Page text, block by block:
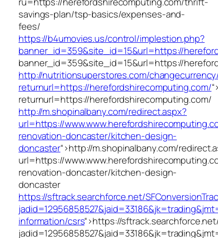
savings-plan/tsp-basics/expenses-and-
fees/
https://b4umovies.us/control/implestion.php?
banner_id=359&site_id=15&url=https://
banner_id=359&site_id=15&url=https://
http://nutritionsuperstores.com/
returnurl=https://herefordshirecomputing.com/
returnurl=https://herefordshirecomputing.com/
http://m.shopinalbany.com/redirect.aspx?
url=https://
renovation-doncaster/kitchen-design-
doncaster“>http://m.shopinalbany.com/
url=https://
renovation-doncaster/kitchen-design-
doncaster
https://sftrack.searchforce.net/
information/csrs“>https://